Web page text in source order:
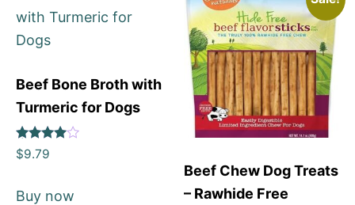
Beef Bone Broth with
Turmeric for Dogs
Rated
4
$9.79
Buy now
Beef Chew Dog Treats
– Rawhide Free